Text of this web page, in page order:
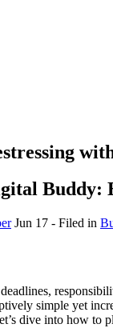
Jun 17 - Filed in
simple yet
dive into how to